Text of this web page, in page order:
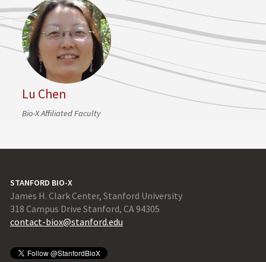
Lu Chen
Bio-X Affiliated Faculty
STANFORD BIO-X
James H. Clark Center, Stanford University
318 Campus Drive Stanford, CA 94305
contact-biox@stanford.edu